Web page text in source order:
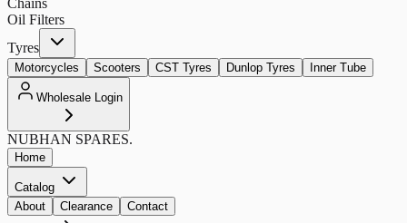
Oil Filters
Tyres
Motorcycles Scooters CST Tyres Dunlop Tyres Inner Tube
Wholesale Login
NUBHAN SPARES.
Home
Catalog
About
Clearance Contact